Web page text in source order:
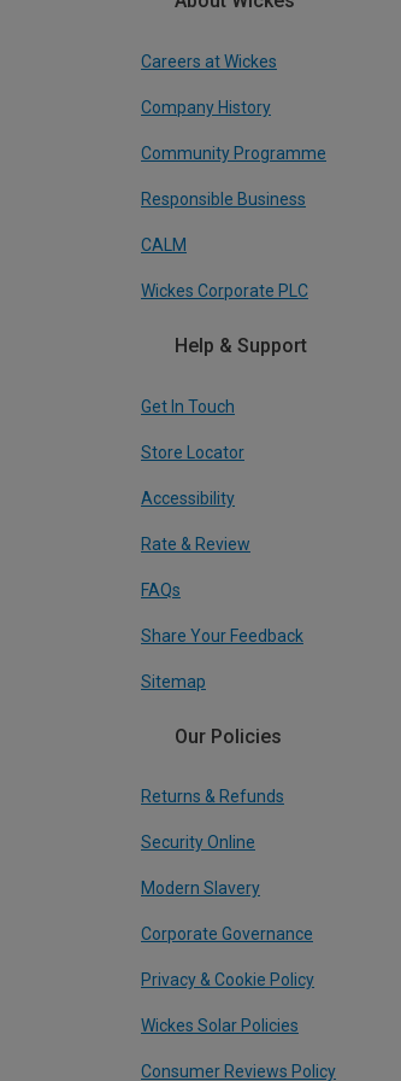
Careers at Wickes
Company History
Community Programme
Responsible Business
CALM
Wickes Corporate PLC
Help & Support
Get In Touch
Store Locator
Accessibility
Rate & Review
FAQs
Share Your Feedback
Sitemap
Our Policies
Returns & Refunds
Security Online
Modern Slavery
Corporate Governance
Privacy & Cookie Policy
Wickes Solar Policies
Consumer Reviews Policy